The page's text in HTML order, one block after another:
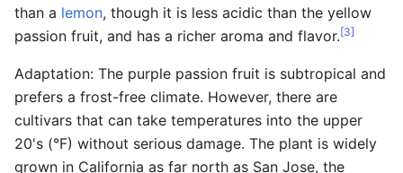
than a lemon, though it is less acidic than the yellow
passion fruit, and has a richer aroma and flavor.[3]
Adaptation: The purple passion fruit is subtropical and
prefers a frost-free climate. However, there are
cultivars that can take temperatures into the upper
20's (°F) without serious damage. The plant is widely
grown in California as far north as San Jose, the